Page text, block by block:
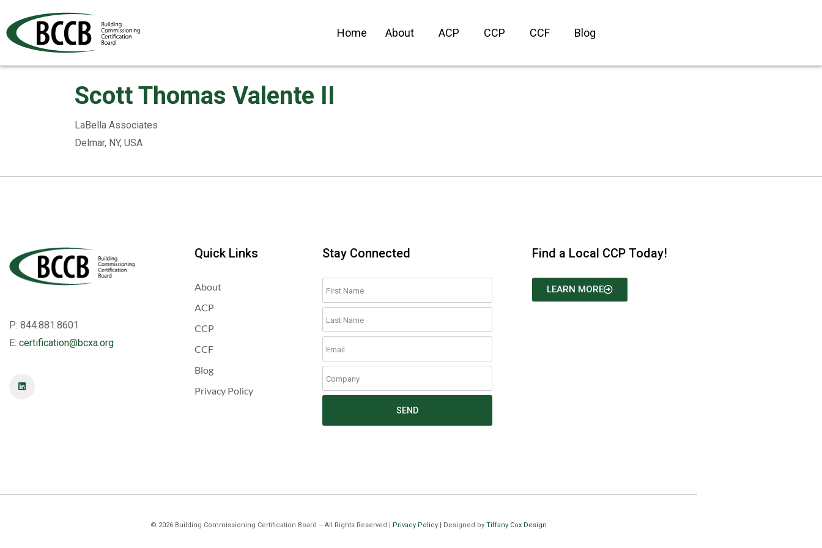
Home About ACP CCP CCF Blog
Scott Thomas Valente II
LaBella Associates
Delmar, NY, USA
P: 844.881.8601
E: certification@bcxa.org
Quick Links
About
ACP
CCP
CCF
Blog
Privacy Policy
Stay Connected
SEND
Find a Local CCP Today!
LEARN MORE
© 2026 Building Commissioning Certification Board – All Rights Reserved | Privacy Policy | Designed by Tiffany Cox Design